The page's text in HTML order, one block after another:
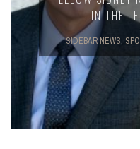
IN THE
SIDEBAR NEWS,